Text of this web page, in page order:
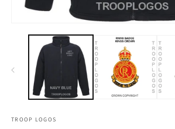
TROOP LOGOS